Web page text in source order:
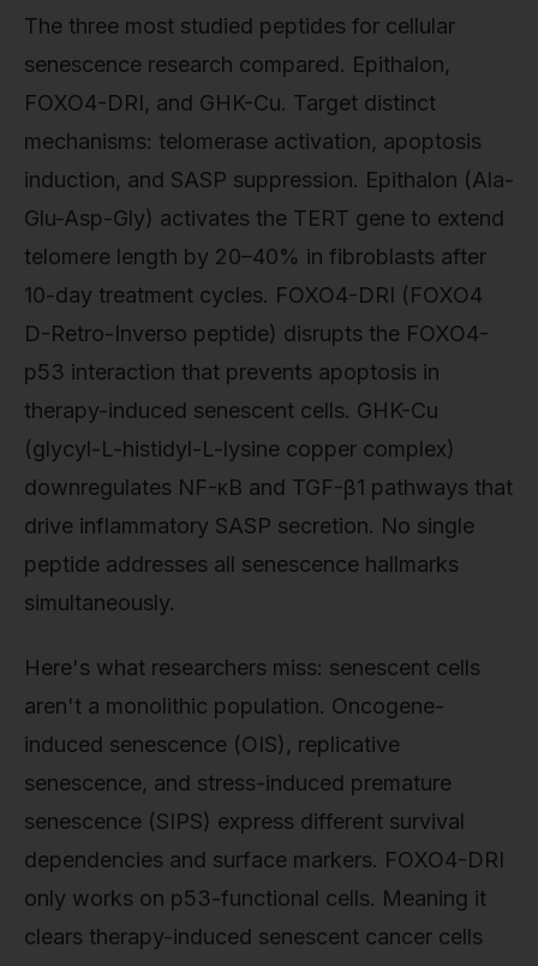
The three most studied peptides for cellular
senescence research compared. Epithalon,
FOXO4-DRI, and GHK-Cu. Target distinct
mechanisms: telomerase activation, apoptosis
induction, and SASP suppression. Epithalon (Ala-
Glu-Asp-Gly) activates the TERT gene to extend
telomere length by 20–40% in fibroblasts after
10-day treatment cycles. FOXO4-DRI (FOXO4
D-Retro-Inverso peptide) disrupts the FOXO4-
p53 interaction that prevents apoptosis in
therapy-induced senescent cells. GHK-Cu
(glycyl-L-histidyl-L-lysine copper complex)
downregulates NF-κB and TGF-β1 pathways that
drive inflammatory SASP secretion. No single
peptide addresses all senescence hallmarks
simultaneously.
Here's what researchers miss: senescent cells
aren't a monolithic population. Oncogene-
induced senescence (OIS), replicative
senescence, and stress-induced premature
senescence (SIPS) express different survival
dependencies and surface markers. FOXO4-DRI
only works on p53-functional cells. Meaning it
clears therapy-induced senescent cancer cells